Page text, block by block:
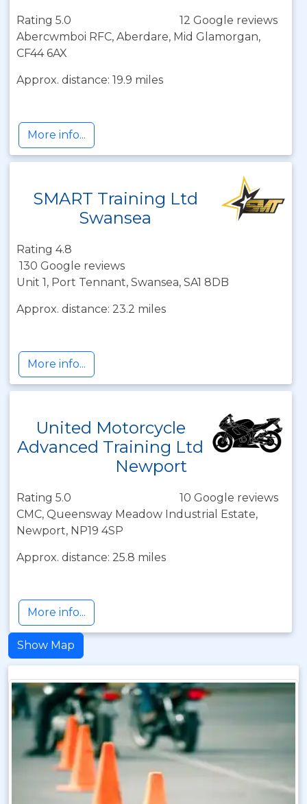
Rating 5.0
12 Google reviews
Abercwmboi RFC, Aberdare, Mid Glamorgan,
CF44 6AX
Approx. distance: 19.9 miles
More info...
SMART Training Ltd
Swansea
Rating 4.8
130 Google reviews
Unit 1, Port Tennant, Swansea, SA1 8DB
Approx. distance: 23.2 miles
More info...
United Motorcycle
Advanced Training Ltd
Newport
Rating 5.0
10 Google reviews
CMC, Queensway Meadow Industrial Estate,
Newport, NP19 4SP
Approx. distance: 25.8 miles
More info...
Show Map